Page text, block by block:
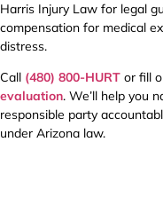
Harris Injury Law for legal
compensation for medical
distress.
Call (480) 800-HURT or fill
evaluation. We’ll help you
responsible party
under Arizona law.